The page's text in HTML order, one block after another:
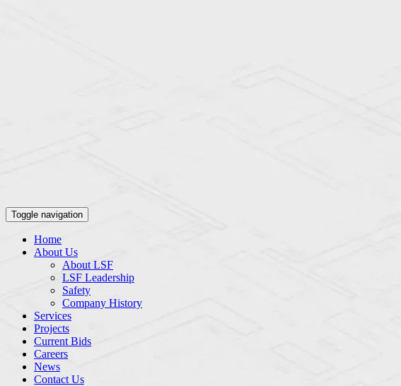
Toggle navigation
Home
About Us
About LSF
LSF Leadership
Safety
Company History
Services
Projects
Current Bids
Careers
News
Contact Us